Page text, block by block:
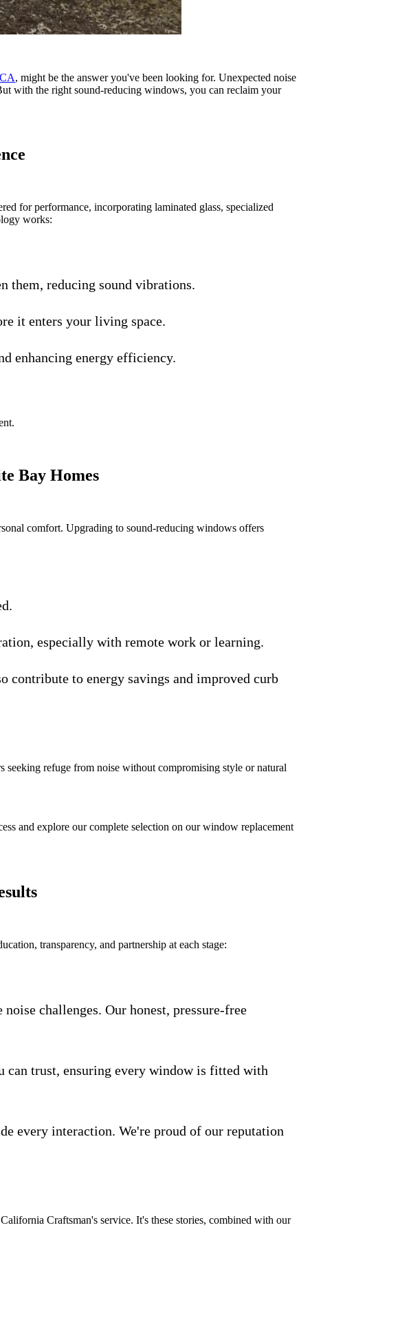
, might be the answer you've been looking for. Unexpected noise
with the right sound-reducing windows, you can reclaim your
for performance, incorporating laminated glass, specialized
works:
them, reducing sound vibrations.
it enters your living space.
enhancing energy efficiency.
Bay Homes
comfort. Upgrading to sound-reducing windows offers
especially with remote work or learning.
contribute to energy savings and improved curb
refuge from noise without compromising style or natural
and explore our complete selection on our window replacement
transparency, and partnership at each stage:
challenges. Our honest, pressure-free
can trust, ensuring every window is fitted with
every interaction. We're proud of our reputation
Craftsman's service. It's these stories, combined with our